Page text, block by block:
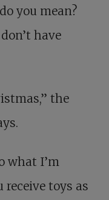
you mean?
have
the
what I’m
toys as